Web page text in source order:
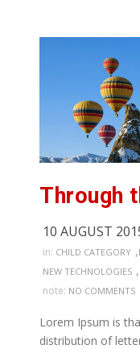
10 AUGUST
in: CHILD CATEGORY ,
NEW TECHNOLOGIES ,
note: NO COMMENTS
Lorem Ipsum is
distribution of